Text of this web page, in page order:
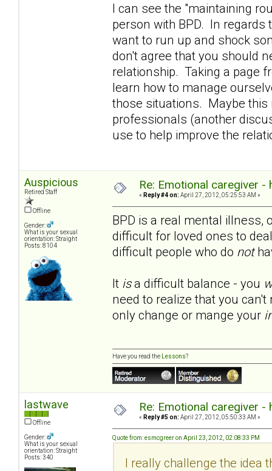
I can see the "maintaining
person with BPD. In
want to run up and shock
don't agree that you should
relationship. Taking a page
learn how to manage
those situations. Maybe this
professionals (another
use to help improve the
Auspicious
Retired Staff
Offline
Gender:
What is your sexual
orientation: Straight
Posts: 8104
Re: Emotional caregiver -
« Reply #4 on: April 27, 2012, 05:25:53 AM »
BPD is a real mental illness,
difficult for loved ones to
difficult people who do not
It isa difficult balance - you
need to realize that you
only change or mange your
Have you read the Lessons?
lastwave
Offline
Gender:
What is your sexual
orientation: Straight
Posts: 340
Re: Emotional caregiver -
« Reply #5 on: April 27, 2012, 05:50:33 AM »
Quote from: esmcgreer on April 23, 2012, 02:08:33 PM
I really challenge the idea